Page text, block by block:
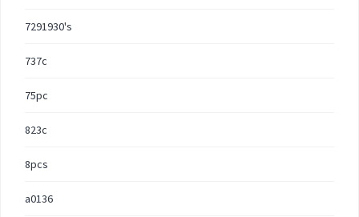
7291930's
737c
75pc
823c
8pcs
a0136